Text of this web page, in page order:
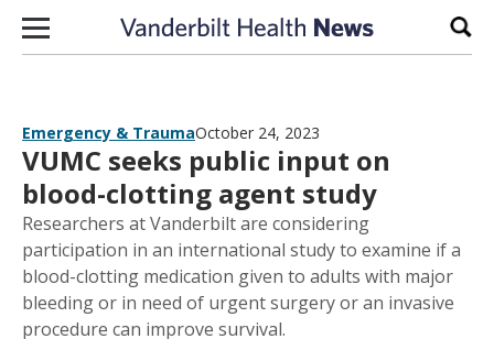
Skip to content
Emergency & TraumaOctober 24, 2023
VUMC seeks public input on
blood-clotting agent study
Researchers at Vanderbilt are considering
participation in an international study to examine if a
blood-clotting medication given to adults with major
bleeding or in need of urgent surgery or an invasive
procedure can improve survival.